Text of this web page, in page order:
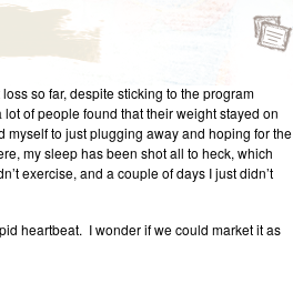
so far, despite sticking to the program
of people found that their weight stayed on
to just plugging away and hoping for the
my sleep has been shot all to heck, which
exercise, and a couple of days I just didn’t
heartbeat. I wonder if we could market it as